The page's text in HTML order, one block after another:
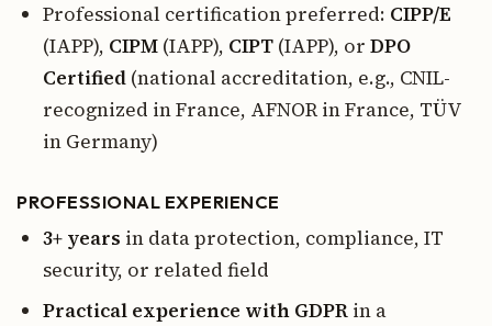
Professional certification preferred: CIPP/E
(IAPP), CIPM (IAPP), CIPT (IAPP), or DPO
Certified (national accreditation, e.g., CNIL-
recognized in France, AFNOR in France, TÜV
in Germany)
PROFESSIONAL EXPERIENCE
3+ years in data protection, compliance, IT
security, or related field
Practical experience with GDPR in a